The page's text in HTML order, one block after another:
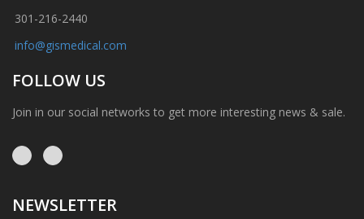
301-216-2440
info@gismedical.com
FOLLOW US
Join in our social networks to get more interesting news & sale.
NEWSLETTER